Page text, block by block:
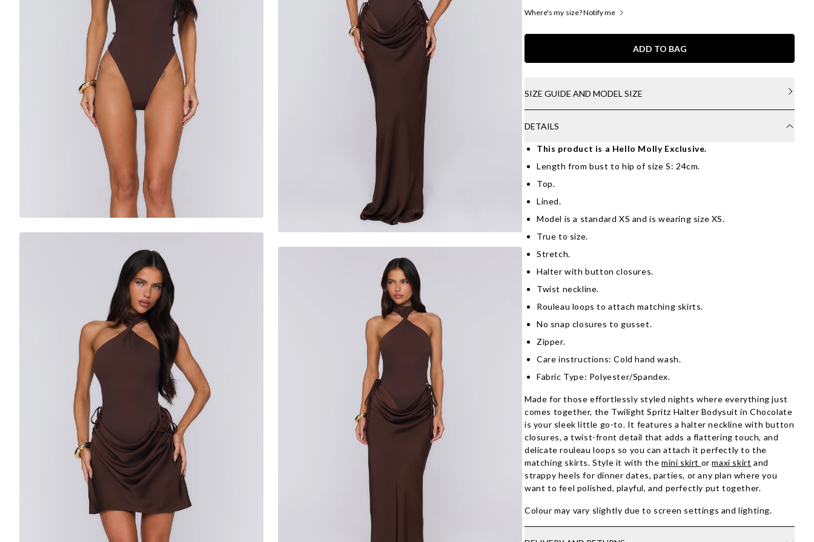
Where's my size? Notify me
ADD TO BAG
SIZE GUIDE AND MODEL SIZE
DETAILS
This product is a Hello Molly Exclusive.
Length from bust to hip of size S: 24cm.
Top.
Lined.
Model is a standard XS and is wearing size XS.
True to size.
Stretch.
Halter with button closures.
Twist neckline.
Rouleau loops to attach matching skirts.
No snap closures to gusset.
Zipper.
Care instructions: Cold hand wash.
Fabric Type: Polyester/Spandex.
Made for those effortlessly styled nights where everything just
comes together, the Twilight Spritz Halter Bodysuit in Chocolate
is your sleek little go-to. It features a halter neckline with button
closures, a twist-front detail that adds a flattering touch, and
delicate rouleau loops so you can attach it perfectly to the
matching skirts. Style it with themini skirt ormaxi skirt and
strappy heels for dinner dates, parties, or any plan where you
want to feel polished, playful, and perfectly put together.
Colour may vary slightly due to screen settings and lighting.